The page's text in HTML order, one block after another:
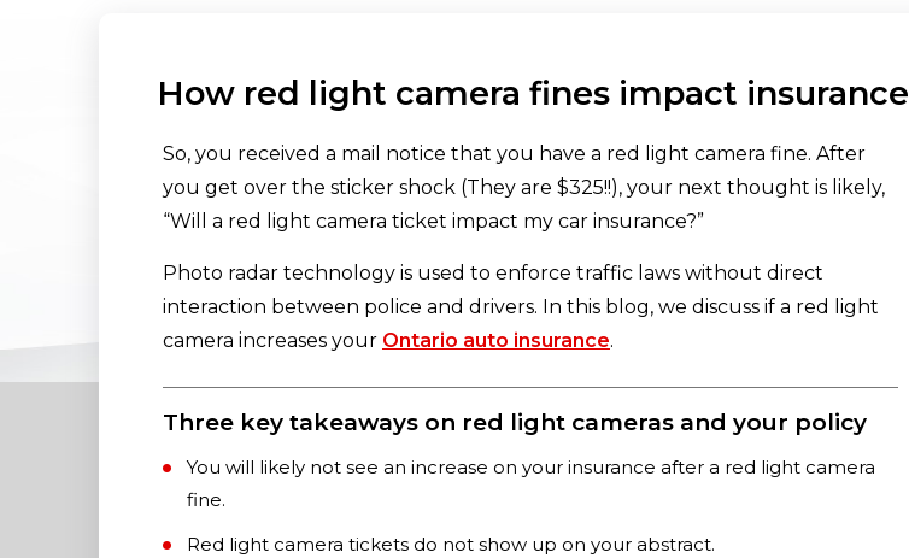
How red light camera fines impact insurance
So, you received a mail notice that you have a red light camera fine. After
you get over the sticker shock (They are $325!!), your next thought is likely,
“Will a red light camera ticket impact my car insurance?”
Photo radar technology is used to enforce traffic laws without direct
interaction between police and drivers. In this blog, we discuss if a red light
camera increases your Ontario auto insurance.
Three key takeaways on red light cameras and your policy
You will likely not see an increase on your insurance after a red light camera
fine.
Red light camera tickets do not show up on your abstract.